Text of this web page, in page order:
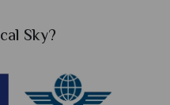
Sky?